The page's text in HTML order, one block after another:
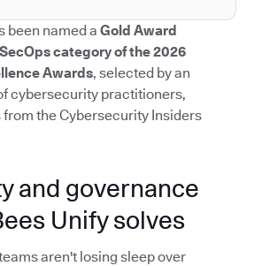
been named a Gold Award
category of the 2026
Awards, selected by an
cybersecurity practitioners,
from the Cybersecurity Insiders
and governance
Unify solves
aren't losing sleep over